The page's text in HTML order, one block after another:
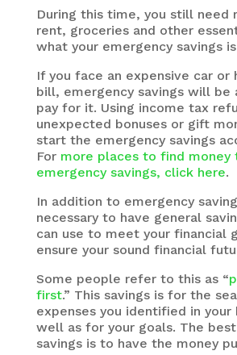
During this time, you still need
rent, groceries and other
what your emergency savings
If you face an expensive car or
bill, emergency savings will be
pay for it. Using income tax
unexpected bonuses or gift
start the emergency savings
For more places to find money
emergency savings, click here.
In addition to emergency
necessary to have general
can use to meet your financial
ensure your sound financial
Some people refer to this as “
first.” This savings is for the
expenses you identified in your
well as for your goals. The
savings is to have the money